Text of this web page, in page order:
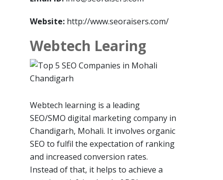
Website: http://www.seoraisers.com/
Webtech Learing
Webtech learning is a leading
SEO/SMO digital marketing company in
Chandigarh, Mohali. It involves organic
SEO to fulfil the expectation of ranking
and increased conversion rates.
Instead of that, it helps to achieve a